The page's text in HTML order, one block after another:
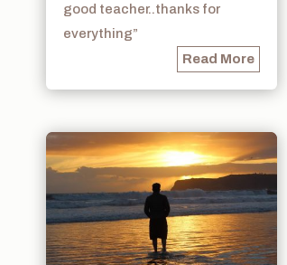
good teacher..thanks for
everything”
Read More